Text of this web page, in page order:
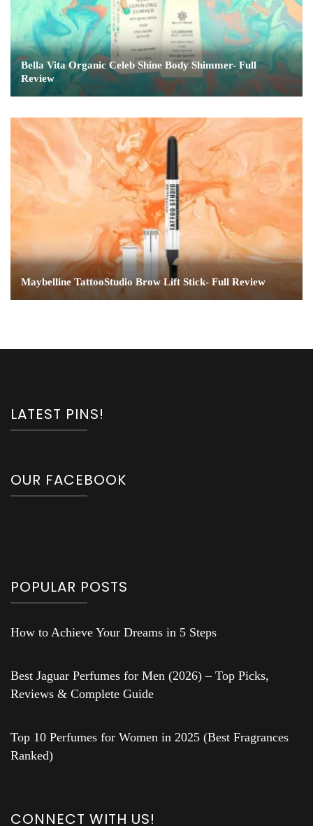
Bella Vita Organic Celeb Shine Body Shimmer- Full
Review
Maybelline TattooStudio Brow Lift Stick- Full Review
LATEST PINS!
OUR FACEBOOK
POPULAR POSTS
How to Achieve Your Dreams in 5 Steps
Best Jaguar Perfumes for Men (2026) – Top Picks,
Reviews & Complete Guide
Top 10 Perfumes for Women in 2025 (Best Fragrances
Ranked)
CONNECT WITH US!